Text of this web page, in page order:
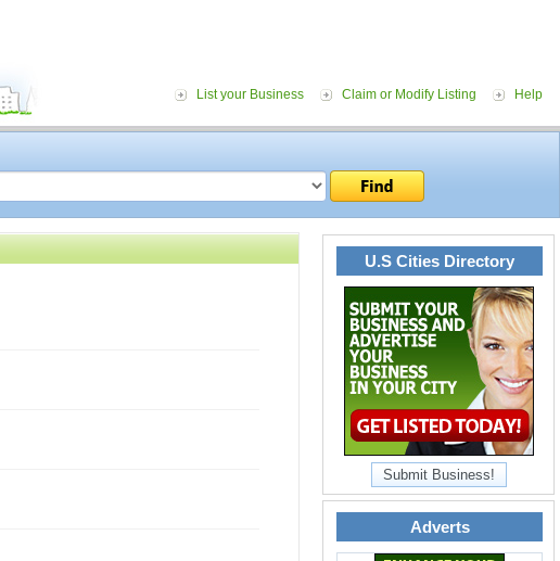
List your Business Claim or Modify Listing Help
U.S Cities Directory
Submit Business!
Adverts